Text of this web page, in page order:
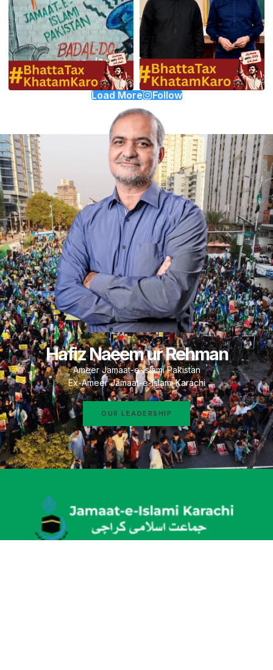
Load More Follow
Hafiz Naeem ur Rehman
Ameer Jamaat-e-Islami Pakistan
Ex-Ameer Jamaat-e-Islami Karachi
OUR LEADERSHIP